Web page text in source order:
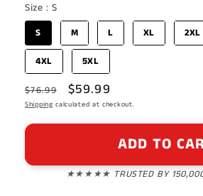
Size
Size : S
S M L XL 2XL
4XL 5XL
Regular
price
$76.99
Sale
price
$59.99
Shipping calculated at checkout.
ADD TO
★★★★★ TRUSTED BY